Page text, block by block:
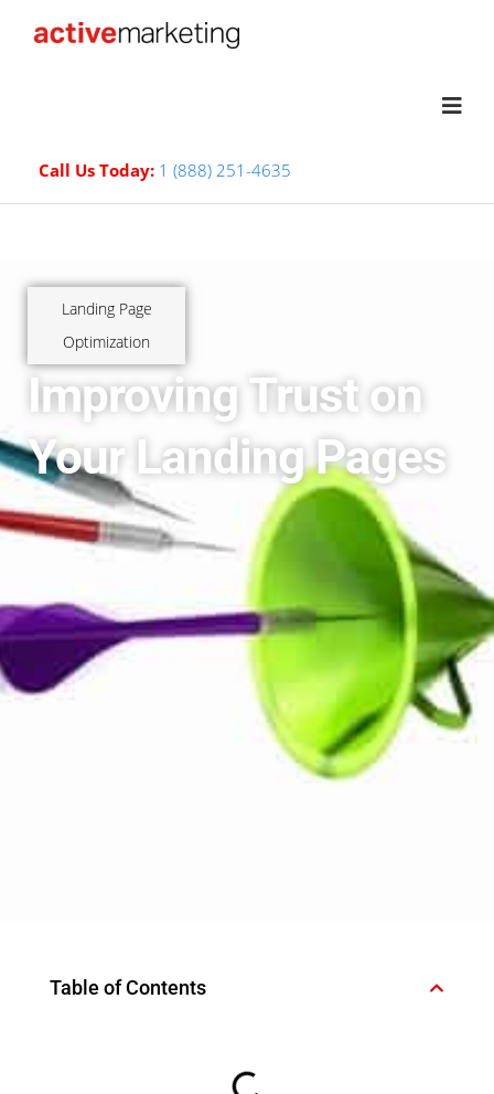
Call Us Today: 1 (888) 251-4635
Landing Page
Optimization
Improving Trust on
Your Landing Pages
Table of Contents